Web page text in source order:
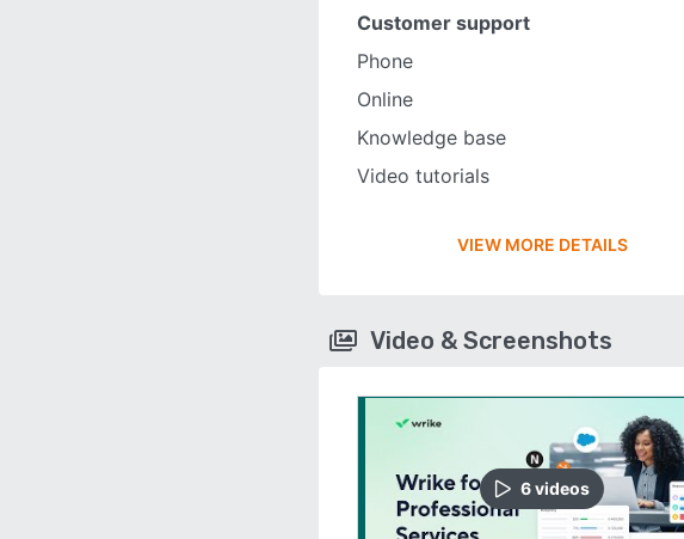
Customer support
Phone
Online
Knowledge base
Video tutorials
VIEW MORE DETAILS
Video & Screenshots
6videos